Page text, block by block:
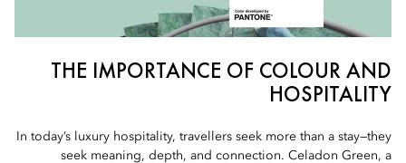
THE IMPORTANCE OF COLOUR AND
HOSPITALITY
In today’s luxury hospitality, travellers seek more than a stay—they
seek meaning, depth, and connection. Celadon Green, a